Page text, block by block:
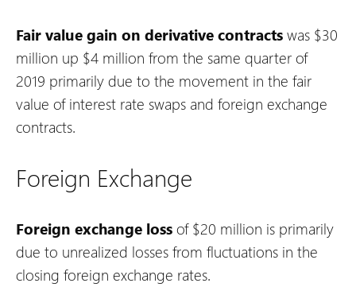
Fair value gain on derivative contracts was $30
million up $4 million from the same quarter of
2019 primarily due to the movement in the fair
value of interest rate swaps and foreign exchange
contracts.
Foreign Exchange
Foreign exchange loss of $20 million is primarily
due to unrealized losses from fluctuations in the
closing foreign exchange rates.